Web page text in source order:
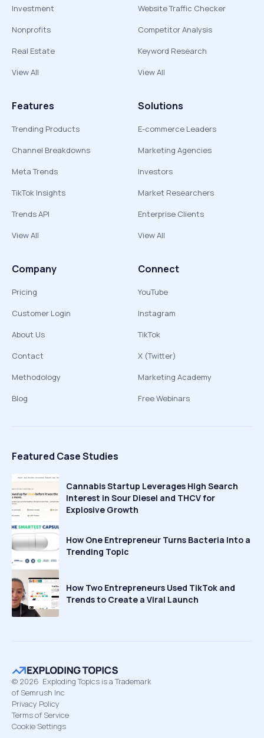
Investment
Nonprofits
Real Estate
View All
Website Traffic Checker
Competitor Analysis
Keyword Research
View All
Features
Trending Products
Channel Breakdowns
Meta Trends
TikTok Insights
Trends API
View All
Solutions
E-commerce Leaders
Marketing Agencies
Investors
Market Researchers
Enterprise Clients
View All
Company
Pricing
Customer Login
About Us
Contact
Methodology
Blog
Connect
YouTube
Instagram
TikTok
X (Twitter)
Marketing Academy
Free Webinars
Featured Case Studies
Cannabis Startup Leverages High Search
Interest in Sour Diesel and THCV for
Explosive Growth
How One Entrepreneur Turns Bacteria Into a
Trending Topic
How Two Entrepreneurs Used TikTok and
Trends to Create a Viral Launch
© 2026 Exploding Topics is a Trademark
of Semrush Inc
Privacy Policy
Terms of Service
Cookie Settings